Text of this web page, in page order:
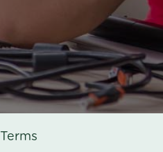
Terms